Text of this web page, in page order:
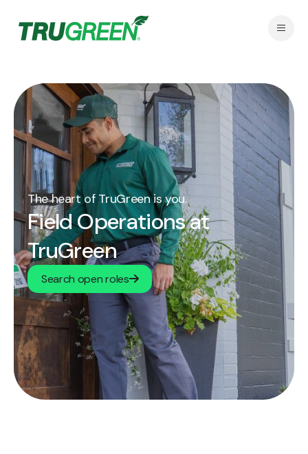
The heart of TruGreen is you.
Field Operations at
TruGreen
Search open roles